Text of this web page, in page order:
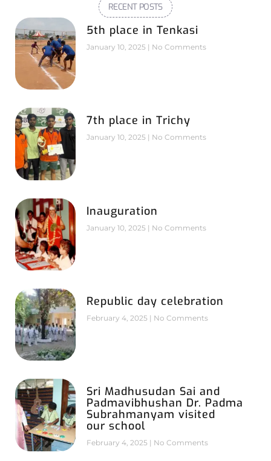
RECENT POSTS
5th place in Tenkasi
January 10, 2025 No Comments
7th place in Trichy
January 10, 2025 No Comments
Inauguration
January 10, 2025 No Comments
Republic day celebration
February 4, 2025 No Comments
Sri Madhusudan Sai and
Padmavibhushan Dr. Padma
Subrahmanyam visited
our school
February 4, 2025 No Comments